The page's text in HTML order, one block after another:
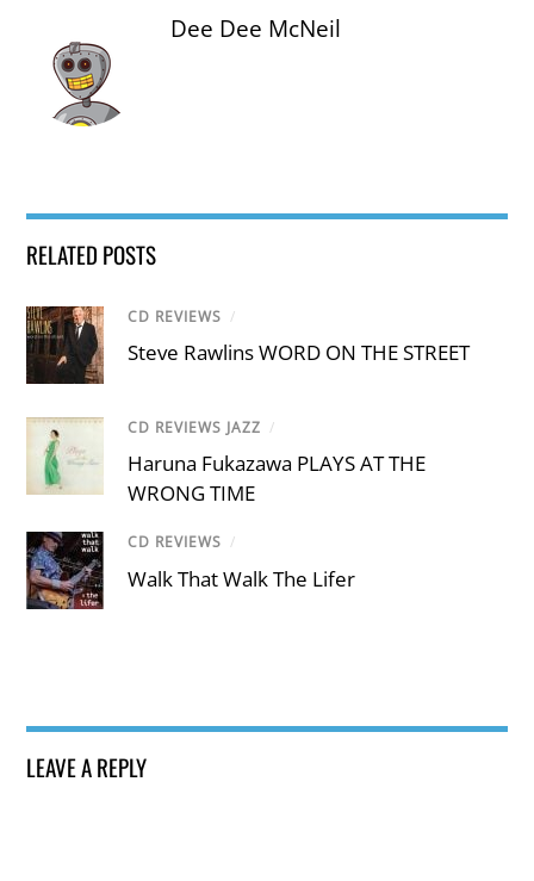
Dee Dee McNeil
RELATED POSTS
CD REVIEWS /
Steve Rawlins WORD ON THE STREET
CD REVIEWS JAZZ /
Haruna Fukazawa PLAYS AT THE
WRONG TIME
CD REVIEWS /
Walk That Walk The Lifer
LEAVE A REPLY